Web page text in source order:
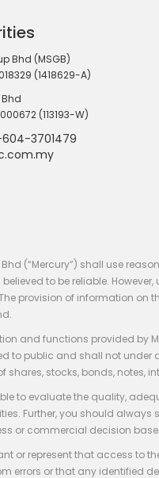
Bhd (MSGB)
(1418629-A)
(113193-W)
3701479
Bhd (“Mercury”) shall use
to be reliable.
provision of information on
and functions provided by
to public and shall not under
shares, stocks, bonds, notes,
to evaluate the quality,
Further, you should
or commercial decision
or represent that access to
errors or that any identified